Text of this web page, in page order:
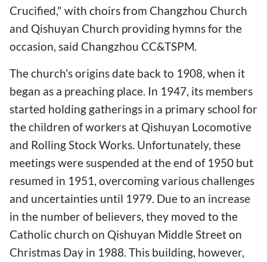
Crucified," with choirs from Changzhou Church
and Qishuyan Church providing hymns for the
occasion, said Changzhou CC&TSPM.
The church's origins date back to 1908, when it
began as a preaching place. In 1947, its members
started holding gatherings in a primary school for
the children of workers at Qishuyan Locomotive
and Rolling Stock Works. Unfortunately, these
meetings were suspended at the end of 1950 but
resumed in 1951, overcoming various challenges
and uncertainties until 1979. Due to an increase
in the number of believers, they moved to the
Catholic church on Qishuyan Middle Street on
Christmas Day in 1988. This building, however,